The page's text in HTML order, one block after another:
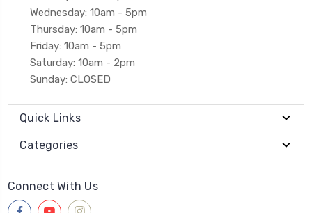
Wednesday: 10am - 5pm
Thursday: 10am - 5pm
Friday: 10am - 5pm
Saturday: 10am - 2pm
Sunday: CLOSED
Quick Links
Categories
Connect With Us